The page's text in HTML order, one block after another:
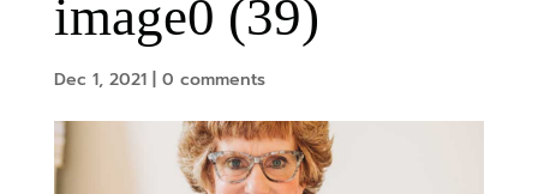
image0 (39)
Dec 1, 2021| 0 comments